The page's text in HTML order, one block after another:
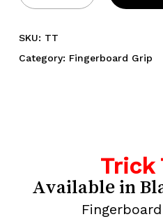
SKU: TT
Category: Fingerboard Grip
Trick
Available in